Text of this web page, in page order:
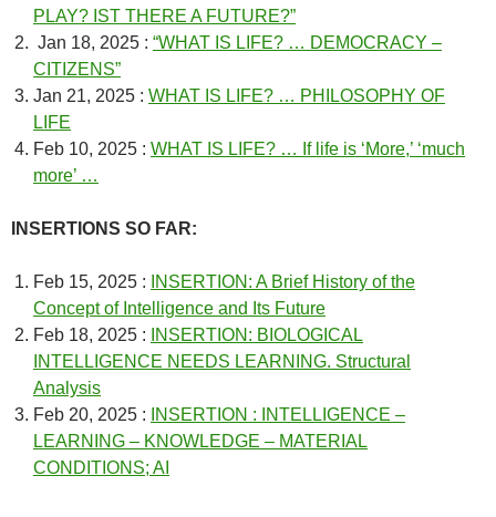
PLAY? IST THERE A FUTURE?”
Jan 18, 2025 : “WHAT IS LIFE? … DEMOCRACY –
CITIZENS”
Jan 21, 2025 : WHAT IS LIFE? … PHILOSOPHY OF
LIFE
Feb 10, 2025 : WHAT IS LIFE? … If life is ‘More,’ ‘much
more’ …
INSERTIONS SO FAR:
Feb 15, 2025 :
INSERTION: A Brief History of the
Concept of Intelligence and Its Future
Feb 18, 2025 :
INSERTION: BIOLOGICAL
INTELLIGENCE NEEDS LEARNING. Structural
Analysis
Feb 20, 2025 :
INSERTION : INTELLIGENCE –
LEARNING – KNOWLEDGE – MATERIAL
CONDITIONS; AI